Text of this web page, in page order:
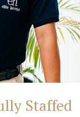
Staffed